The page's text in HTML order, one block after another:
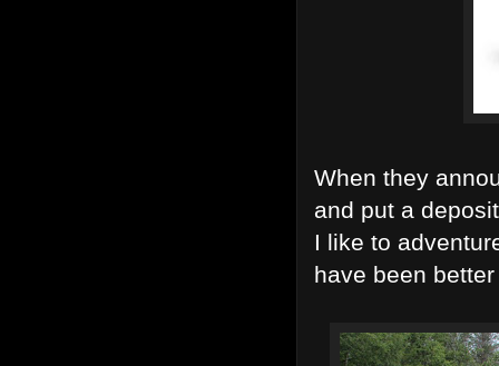
When they
and put a
I like to
have been